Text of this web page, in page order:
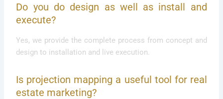
Do you do design as well as install and
execute?
Yes, we provide the complete process from concept and
design to installation and live execution.
Is projection mapping a useful tool for real
estate marketing?